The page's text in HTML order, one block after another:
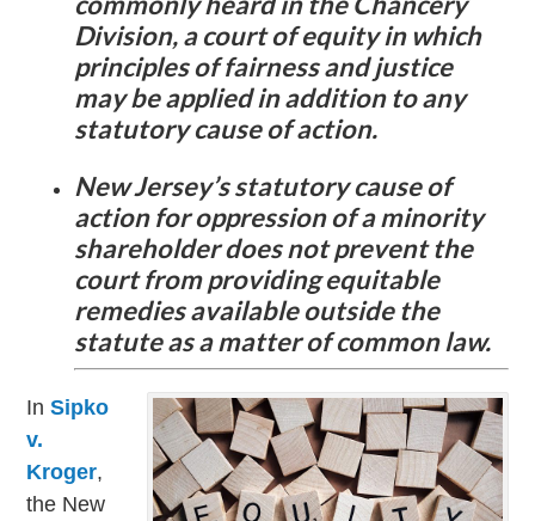
Division, a court of equity in which
principles of fairness and justice
may be applied in addition to any
statutory cause of action.
New Jersey’s statutory cause of
action for oppression of a minority
shareholder does not prevent the
court from providing equitable
remedies available outside the
statute as a matter of common law.
InSipko
v.
Kroger,
the New